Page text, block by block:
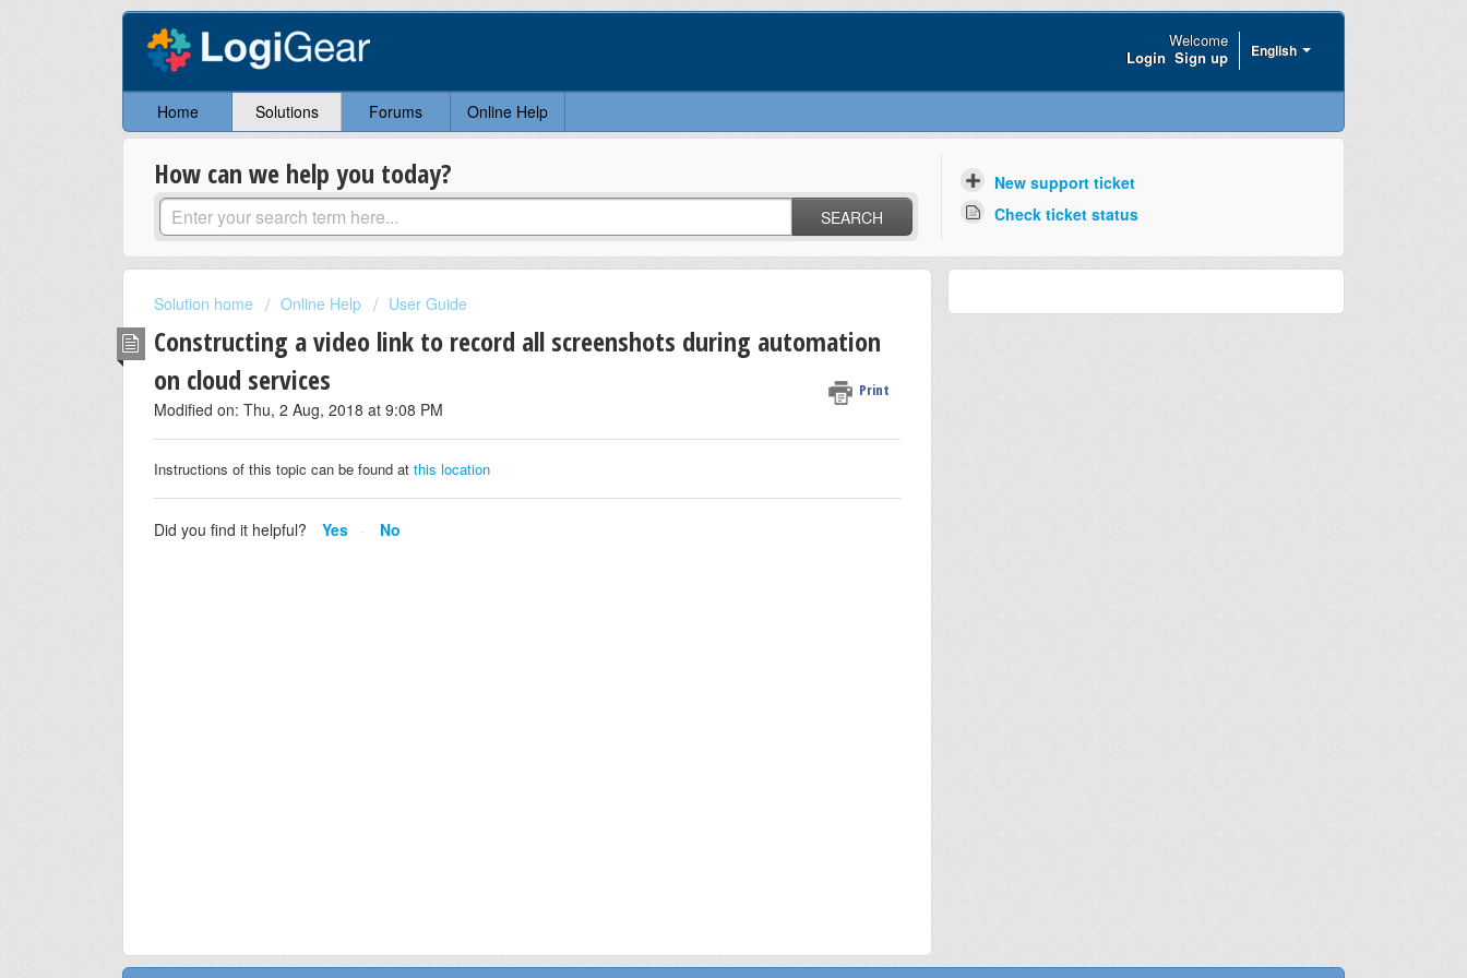
English
Welcome
Login Sign up
Home Solutions Forums Online Help
How can we help you today?
SEARCH
New support ticket
Check ticket status
Solution home Online Help User Guide
Constructing a video link to record all screenshots during automation
on cloud services
Print
Modified on: Thu, 2 Aug, 2018 at 9:08 PM
Instructions of this topic can be found at this location
Did you find it helpful? Yes No